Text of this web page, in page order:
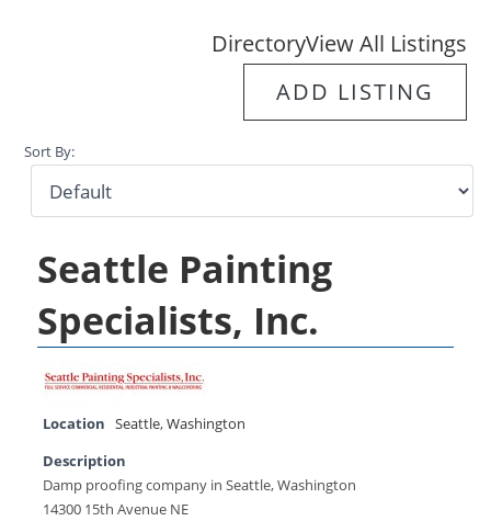
DirectoryView All Listings
ADD LISTING
Sort By:
Seattle Painting
Specialists, Inc.
Location Seattle,Washington
Description
Damp proofing company in Seattle, Washington
14300 15th Avenue NE